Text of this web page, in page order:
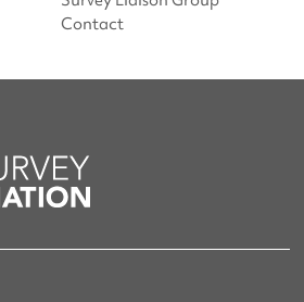
Contact